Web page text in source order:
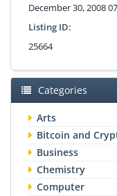
December 30, 2008
Listing ID:
25664
Categories
Arts
Bitcoin and
Business
Chemistry
Computer